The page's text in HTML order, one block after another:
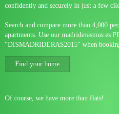
confidently and securely in just a few
Search and compare more than 4,000
apartments. Use our madriderasmus.es
"DISMADRIDERAS2015" when
Find your home
Of course, we have more than flats!